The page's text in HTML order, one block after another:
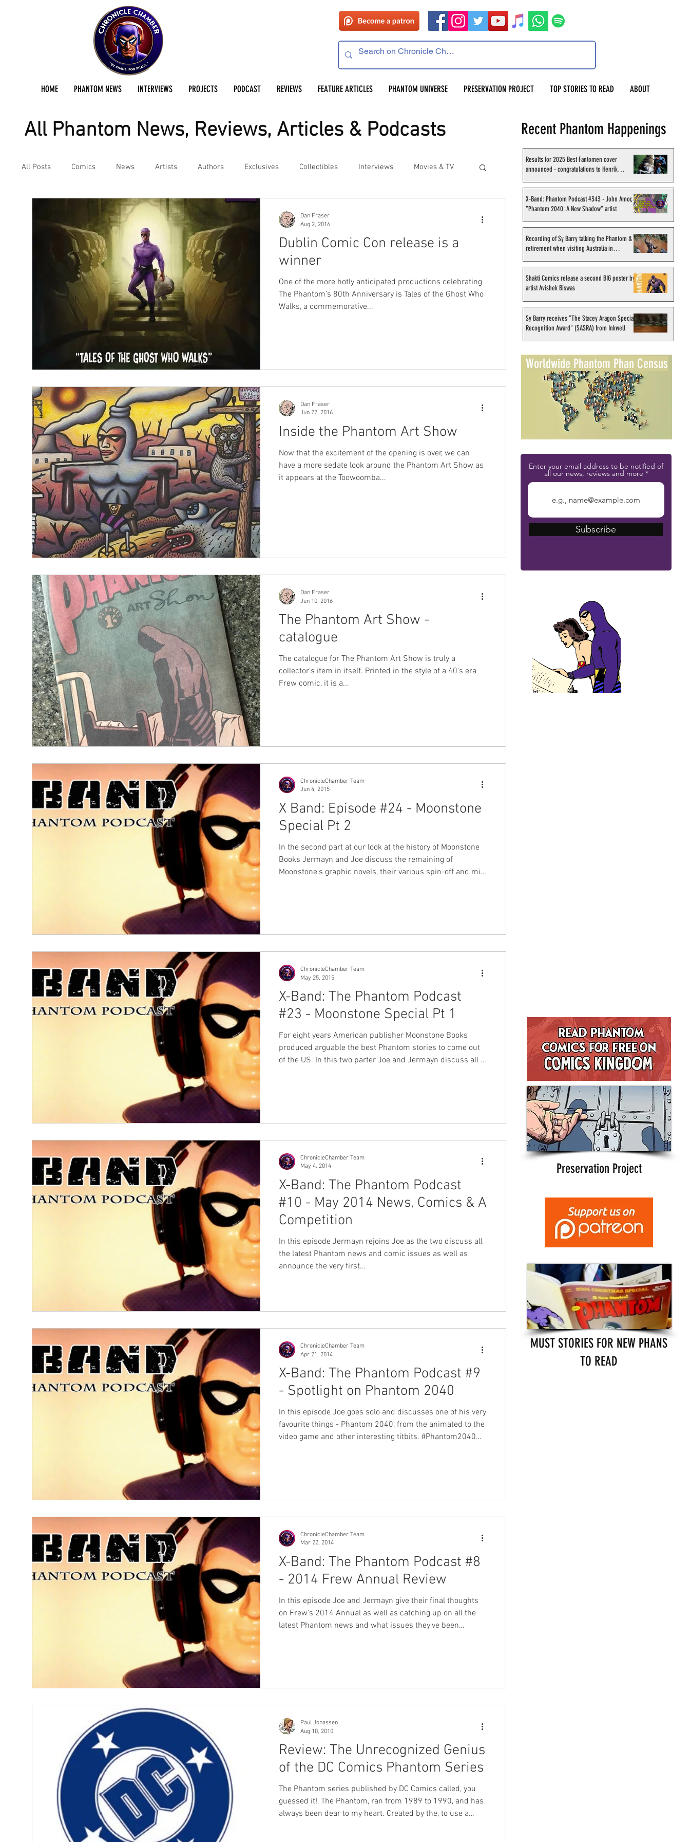
HOME PHANTOM NEWS INTERVIEWS PROJECTS PODCAST REVIEWS FEATURE ARTICLES PHANTOM UNIVERSE PRESERVATION PROJECT TOP STORIES TO READ ABOUT
All Phantom News, Reviews, Articles & Podcasts
All Posts Comics News Artists Authors Exclusives Collectibles Interviews Movies & TV
Reviews Preservation Project Updates
Dublin Comic Con release is a
winner
One of the more hotly anticipated productions celebrating
The Phantom’s 80th Anniversary is Tales of the Ghost Who
Walks, a commemorative...
Dan Fraser
Aug 2, 2016
Inside the Phantom Art Show
Now that the excitement of the opening is over, we can
have a more sedate look around the Phantom Art Show as
it appears at the Toowoomba...
Dan Fraser
Jun 22, 2016
The Phantom Art Show -
catalogue
The catalogue for The Phantom Art Show is truly a
collector's item in itself. Printed in the style of a 40's era
Frew comic, it is a...
Dan Fraser
Jun 10, 2016
X Band: Episode #24 - Moonstone
Special Pt 2
In the second part at our look at the history of Moonstone
Books Jermayn and Joe discuss the remaining of
Moonstone's graphic novels, their various spin-off and mini
ChronicleChamber Team
Jun 4, 2015
X-Band: The Phantom Podcast
#23 - Moonstone Special Pt 1
For eight years American publisher Moonstone Books
produced arguable the best Phantom stories to come out
of the US. In this two parter Joe and Jermayn discuss all of
we've been planning for a while so we hope you enjoy it!
ChronicleChamber Team
May 25, 2015
X-Band: The Phantom Podcast
#10 - May 2014 News, Comics & A
Competition
In this episode Jermayn rejoins Joe as the two discuss all
the latest Phantom news and comic issues as well as
announce the very first...
ChronicleChamber Team
May 4, 2014
X-Band: The Phantom Podcast #9
- Spotlight on Phantom 2040
In this episode Joe goes solo and discusses one of his very
favourite things - Phantom 2040, from the animated to the
video game and other interesting titbits. #Phantom2040
ChronicleChamber Team
Apr 21, 2014
X-Band: The Phantom Podcast #8
- 2014 Frew Annual Review
In this episode Joe and Jermayn give their final thoughts
on Frew's 2014 Annual as well as catching up on all the
latest Phantom news and what issues they've been
ChronicleChamber Team
Mar 22, 2014
Review: The Unrecognized Genius
of the DC Comics Phantom Series
The Phantom series published by DC Comics called, you
guessed it!, The Phantom, ran from 1989 to 1990, and has
always been dear to my heart. Created by the, to use a
Paul Jonassen
Aug 10, 2010
Recent Phantom Happenings
Results for 2025 Best Fantomen cover
announced - congratulations to Henrik
X-Band: Phantom Podcast #343 - John Amor,
"Phantom 2040: A New Shadow" artist
Recording of Sy Barry talking the Phantom &
retirement when visiting Australia in
Shakti Comics release a second BIG poster by
artist Avishek Biswas
Sy Barry receives "The Stacey Aragon Special
Recognition Award" (SASRA) from Inkwell
Worldwide Phantom Phan Census
Enter your email address to be notified of
all our news, reviews and more
Subscribe
Preservation Project
MUST STORIES FOR NEW PHANS
TO READ